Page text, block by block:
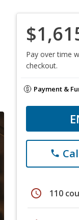
Pay over time
checkout.
Payment &
phone
schedule 110